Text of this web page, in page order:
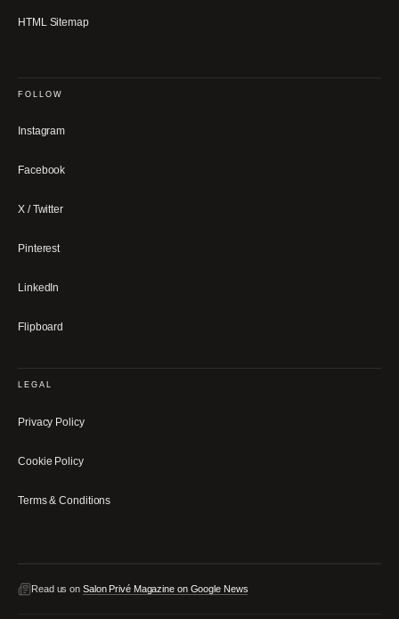
HTML Sitemap
FOLLOW
Instagram
Facebook
X / Twitter
Pinterest
LinkedIn
Flipboard
LEGAL
Privacy Policy
Cookie Policy
Terms & Conditions
Read us on Salon Privé Magazine on Google News